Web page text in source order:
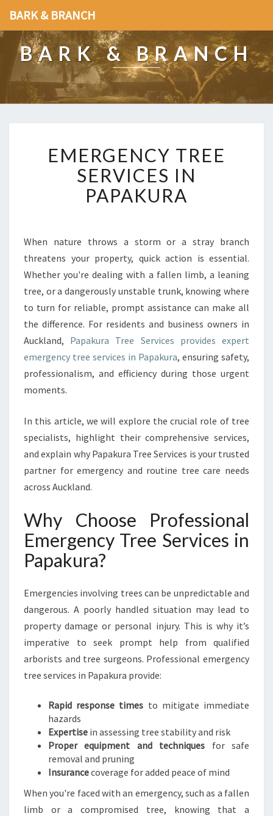
BARK & BRANCH
BARK & BRANCH
M
E
R
G
Y
T
R
E
S
E
R
V
I
I
N
P
P
A
EMERGENCY TREE
SERVICES IN
PAPAKURA
When nature throws a storm or a stray branch
threatens your property, quick action is essential.
Whether you're dealing with a fallen limb, a leaning
tree, or a dangerously unstable trunk, knowing where
to turn for reliable, prompt assistance can make all
the difference. For residents and business owners in
Auckland, Papakura Tree Services provides expert
emergency tree services in Papakura, ensuring safety,
professionalism, and efficiency during those urgent
moments.
In this article, we will explore the crucial role of tree
specialists, highlight their comprehensive services,
and explain why Papakura Tree Services is your trusted
partner for emergency and routine tree care needs
across Auckland.
Why Choose Professional
Emergency Tree Services in
Papakura?
Emergencies involving trees can be unpredictable and
dangerous. A poorly handled situation may lead to
property damage or personal injury. This is why it’s
imperative to seek prompt help from qualified
arborists and tree surgeons. Professional emergency
tree services in Papakura provide:
Rapid response times to mitigate immediate
hazards
Expertise in assessing tree stability and risk
Proper equipment and techniques for safe
removal and pruning
Insurancecoverage for added peace of mind
When you're faced with an emergency, such as a fallen
limb or a compromised tree, knowing that a